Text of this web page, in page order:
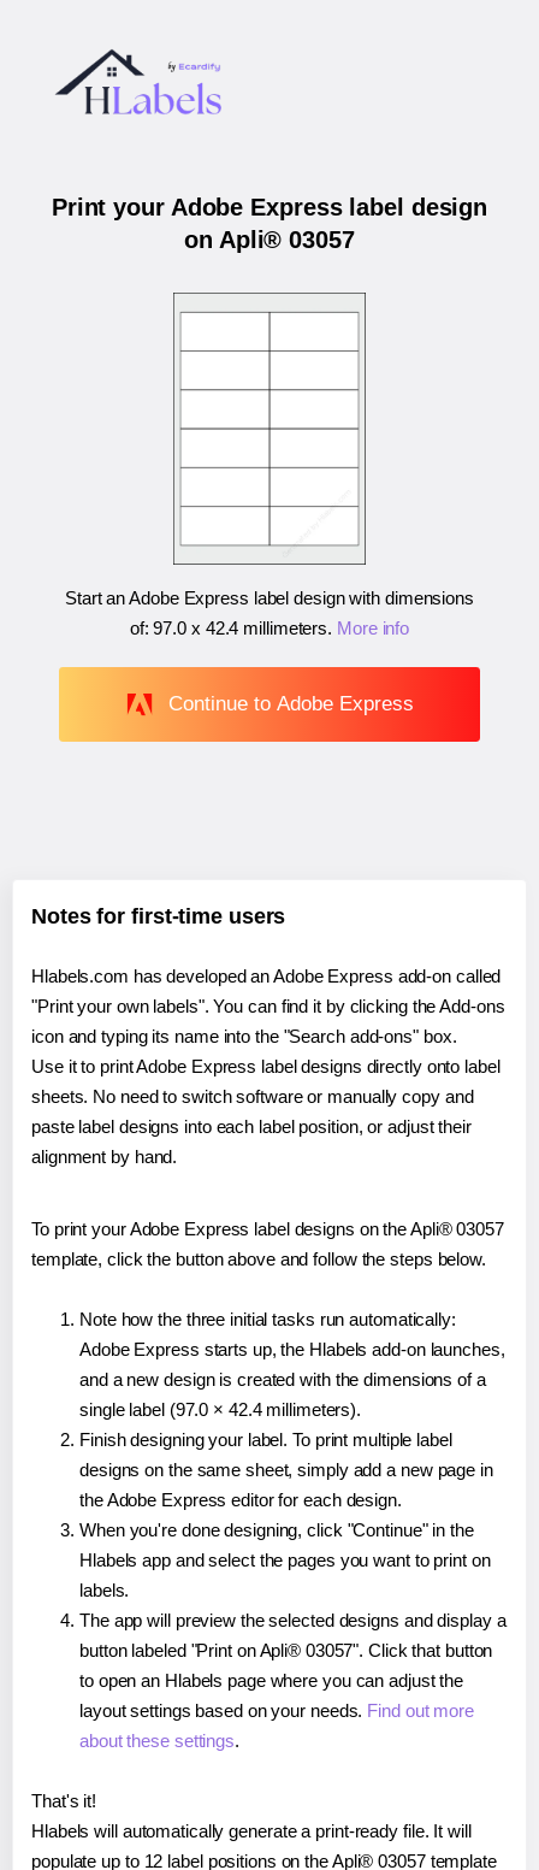
Print your Adobe Express label design
on Apli® 03057
Start an Adobe Express label design with dimensions
of:97.0 x 42.4 millimeters. More info
Continue to Adobe Express
Notes for first-time users
Hlabels.com has developed an Adobe Express add-on called
"Print your own labels". You can find it by clicking the Add-ons
icon and typing its name into the "Search add-ons" box.
Use it to print Adobe Express label designs directly onto label
sheets. No need to switch software or manually copy and
paste label designs into each label position, or adjust their
alignment by hand.
To print your Adobe Express label designs on the Apli® 03057
template, click the button above and follow the steps below.
Note how the three initial tasks run automatically:
Adobe Express starts up, the Hlabels add-on launches,
and a new design is created with the dimensions of a
single label (97.0 × 42.4 millimeters).
Finish designing your label. To print multiple label
designs on the same sheet, simply add a new page in
the Adobe Express editor for each design.
When you're done designing, click "Continue" in the
Hlabels app and select the pages you want to print on
labels.
The app will preview the selected designs and display a
button labeled "Print on Apli® 03057". Click that button
to open an Hlabels page where you can adjust the
layout settings based on your needs. Find out more
about these settings.
That's it!
Hlabels will automatically generate a print-ready file. It will
populate up to 12 label positions on the Apli® 03057 template